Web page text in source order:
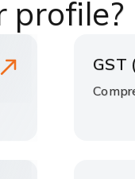
profile?
GST